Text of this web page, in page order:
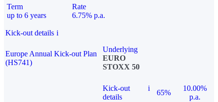
Term
up to 6 years
Rate
6.75% p.a.
Kick-out details i
Europe Annual Kick-out Plan
(HS741)
Underlying
EURO
STOXX 50
Kick-out
details
i
65%
10.00%
p.a.